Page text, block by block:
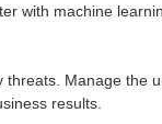
with machine
Manage the
results.